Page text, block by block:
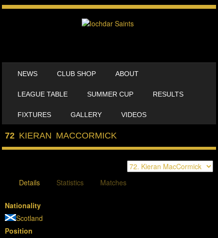
NEWS CLUB SHOP ABOUT
LEAGUE TABLE SUMMER CUP RESULTS
FIXTURES GALLERY VIDEOS
72 KIERAN MACCORMICK
Details Statistics Matches
Nationality
Scotland
Position